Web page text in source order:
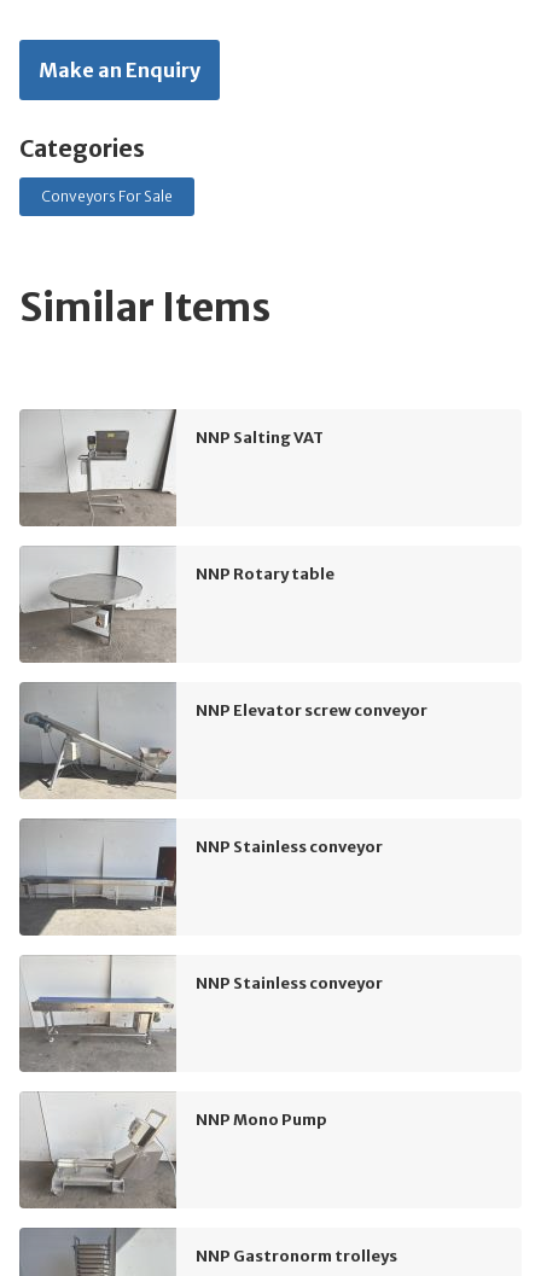
Make an Enquiry
Categories
Conveyors For Sale
Similar Items
NNP Salting VAT
NNP Rotary table
NNP Elevator screw conveyor
NNP Stainless conveyor
NNP Stainless conveyor
NNP Mono Pump
NNP Gastronorm trolleys